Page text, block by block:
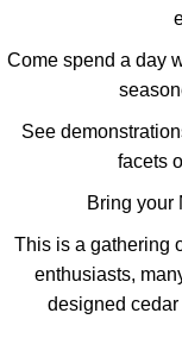
Come spend a day
See
facets
Bring your
This is a gathering
enthusiasts,
designed